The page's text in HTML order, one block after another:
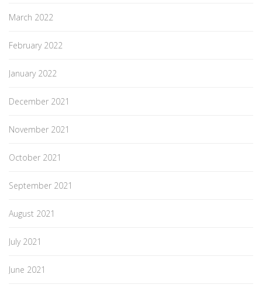
March 2022
February 2022
January 2022
December 2021
November 2021
October 2021
September 2021
August 2021
July 2021
June 2021